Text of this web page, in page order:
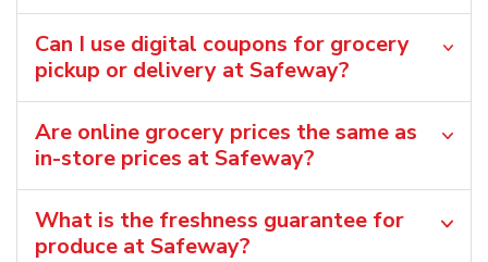
Can I use digital coupons for grocery
pickup or delivery at Safeway?
Are online grocery prices the same as
in-store prices at Safeway?
What is the freshness guarantee for
produce at Safeway?